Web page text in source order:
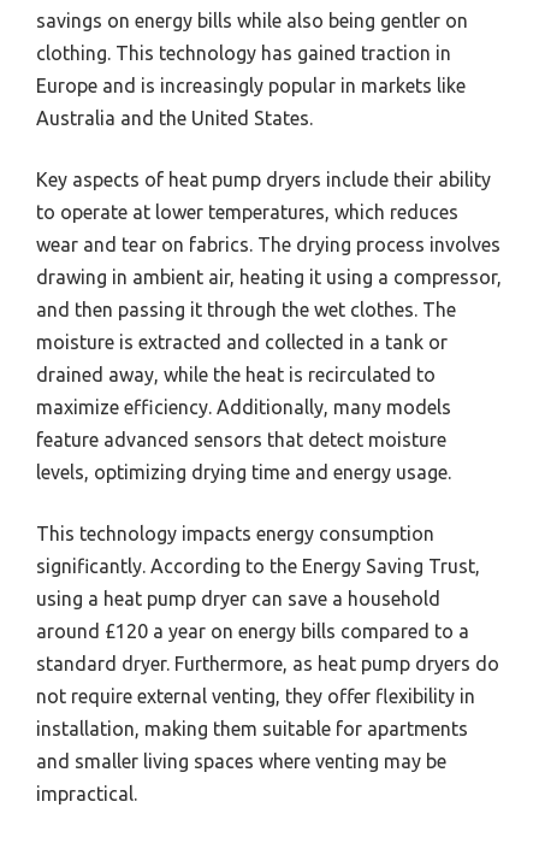
savings on energy bills while also being gentler on
clothing. This technology has gained traction in
Europe and is increasingly popular in markets like
Australia and the United States.
Key aspects of heat pump dryers include their ability
to operate at lower temperatures, which reduces
wear and tear on fabrics. The drying process involves
drawing in ambient air, heating it using a compressor,
and then passing it through the wet clothes. The
moisture is extracted and collected in a tank or
drained away, while the heat is recirculated to
maximize efficiency. Additionally, many models
feature advanced sensors that detect moisture
levels, optimizing drying time and energy usage.
This technology impacts energy consumption
significantly. According to the Energy Saving Trust,
using a heat pump dryer can save a household
around £120 a year on energy bills compared to a
standard dryer. Furthermore, as heat pump dryers do
not require external venting, they offer flexibility in
installation, making them suitable for apartments
and smaller living spaces where venting may be
impractical.